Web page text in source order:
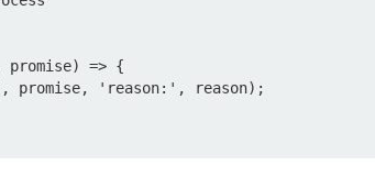
promise) => {